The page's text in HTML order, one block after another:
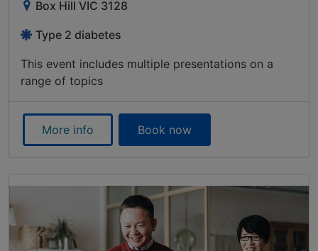
Box Hill VIC 3128
Type 2 diabetes
This event includes multiple presentations on a
range of topics
More info Book now